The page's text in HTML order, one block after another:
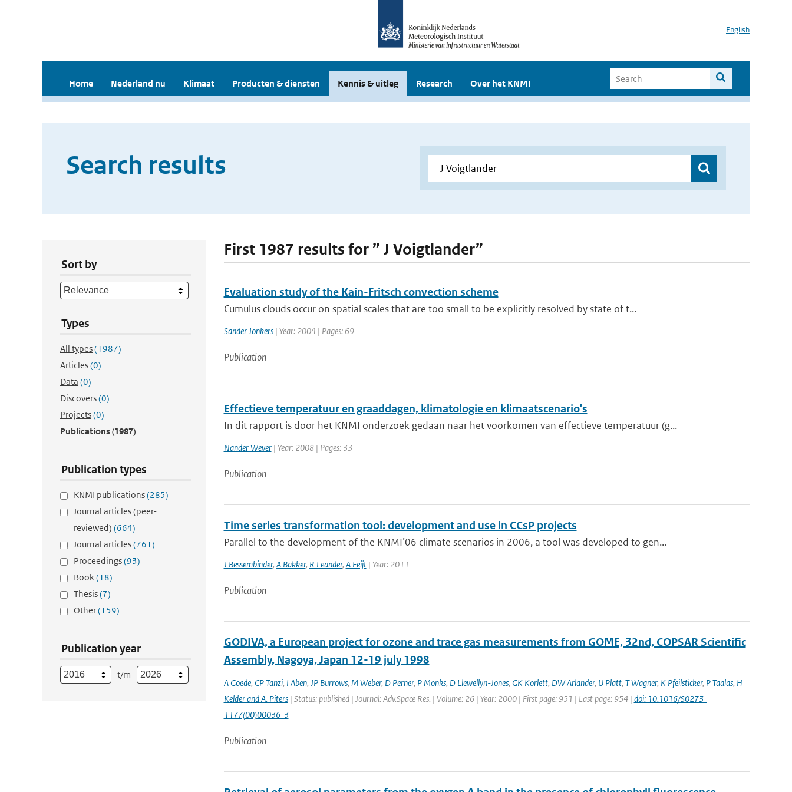
English
Home Nederland nu Klimaat Producten & diensten Kennis & uitleg Research Over het KNMI
Search results
Sort by
Types
All types(1987)
Articles(0)
Data (0)
Discovers(0)
Projects(0)
Publications(1987)
Publication types
KNMI publications(285)
Journal articles (peer-
reviewed) (664)
Journal articles(761)
Proceedings(93)
Book(18)
Thesis(7)
Other(159)
Publication year
t/m
First 1987 results for ” J Voigtlander”
Evaluation study of the Kain-Fritsch convection scheme
Cumulus clouds occur on spatial scales that are too small to be explicitly resolved by state of t...
Sander Jonkers| Year: 2004 | Pages: 69
Publication
Effectieve temperatuur en graaddagen, klimatologie en klimaatscenario's
In dit rapport is door het KNMI onderzoek gedaan naar het voorkomen van effectieve temperatuur (g...
Nander Wever| Year: 2008 | Pages: 33
Publication
Time series transformation tool: development and use in CCsP projects
Parallel to the development of the KNMI’06 climate scenarios in 2006, a tool was developed to gen...
J Bessembinder, A Bakker, R Leander, A Feijt| Year: 2011
Publication
GODIVA, a European project for ozone and trace gas measurements from GOME, 32nd, COPSAR Scientific
Assembly, Nagoya, Japan 12-19 july 1998
A Goede, CP Tanzi, I Aben, JP Burrows, M Weber, D Perner, P Monks, D Llewellyn-Jones, GK Korlett, DW Arlander, U Platt, T Wagner, K Pfeilsticker, P Taalas, H
Kelder and A. Piters| Status: published | Journal: Adv.Space Res. | Volume: 26 | Year: 2000 | First page: 951 | Last page: 954 | doi: 10.1016/S0273-
1177(00)00036-3
Publication